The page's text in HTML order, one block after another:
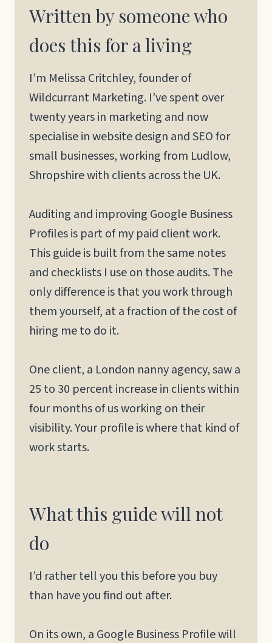
Written by someone who
does this for a living
I’m Melissa Critchley, founder of
Wildcurrant Marketing. I’ve spent over
twenty years in marketing and now
specialise in website design and SEO for
small businesses, working from Ludlow,
Shropshire with clients across the UK.
Auditing and improving Google Business
Profiles is part of my paid client work.
This guide is built from the same notes
and checklists I use on those audits. The
only difference is that you work through
them yourself, at a fraction of the cost of
hiring me to do it.
One client, a London nanny agency, saw a
25 to 30 percent increase in clients within
four months of us working on their
visibility. Your profile is where that kind of
work starts.
What this guide will not
do
I’d rather tell you this before you buy
than have you find out after.
On its own, a Google Business Profile will